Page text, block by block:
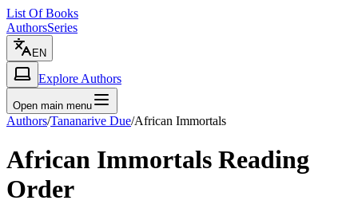
List Of Books
AuthorsSeries
EN
Explore Authors
Open main menu
Authors/Tananarive Due/African Immortals
African Immortals Reading
Order